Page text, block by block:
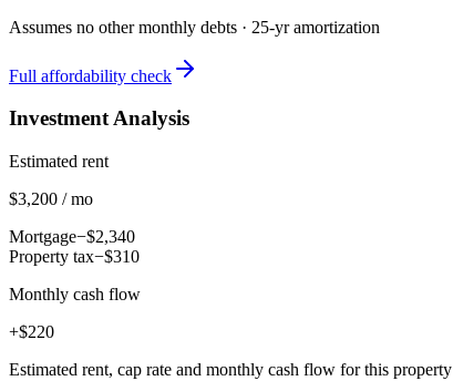
Assumes no other monthly debts · 25-yr amortization
Full affordability check
Investment Analysis
Estimated rent
$3,200 / mo
Mortgage−$2,340
Property tax−$310
Monthly cash flow
+$220
Estimated rent, cap rate and monthly cash flow for this property